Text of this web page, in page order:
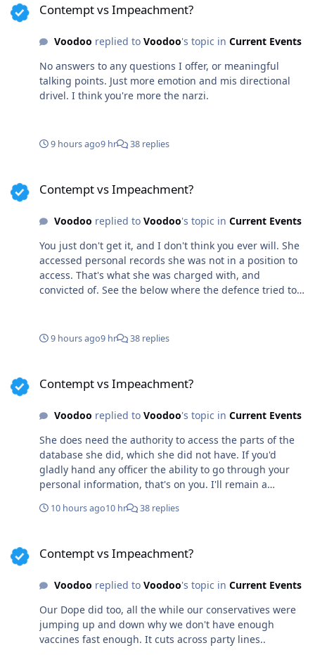
Contempt vs Impeachment?
Voodoo replied to Voodoo's topic in Current Events
No answers to any questions I offer, or meaningful
talking points. Just more emotion and mis directional
drivel. I think you're more the narzi.
9 hours ago9 hr 38 replies
Contempt vs Impeachment?
Voodoo replied to Voodoo's topic in Current Events
You just don't get it, and I don't think you ever will. She
accessed personal records she was not in a position to
access. That's what she was charged with, and
convicted of. See the below where the defence tried to
charged with? Surprised she didn't try to don a tiny
demotion and small fine. She's a fucking kook and
needs to be fired asap or her lawyers are on par with
the goat of bullshit. "Renwick Barred Every Defence
Expert Trials Officer Chris Renwick refused to hear every
expert witness offered by the defence. He barred expert
testimony from three medical doctors, a retired Ottawa
Police Staff Sergeant and a health-regulatory lawyer"
9 hours ago9 hr 38 replies
Contempt vs Impeachment?
Voodoo replied to Voodoo's topic in Current Events
She does need the authority to access the parts of the
database she did, which she did not have. If you'd
gladly hand any officer the ability to go through your
personal information, that's on you. I'll remain a
information from any cop that wants to see it. You do
highest order.
10 hours ago10 hr 38 replies
Contempt vs Impeachment?
Voodoo replied to Voodoo's topic in Current Events
Our Dope did too, all the while our conservatives were
jumping up and down why we don't have enough
vaccines fast enough. It cuts across party lines..